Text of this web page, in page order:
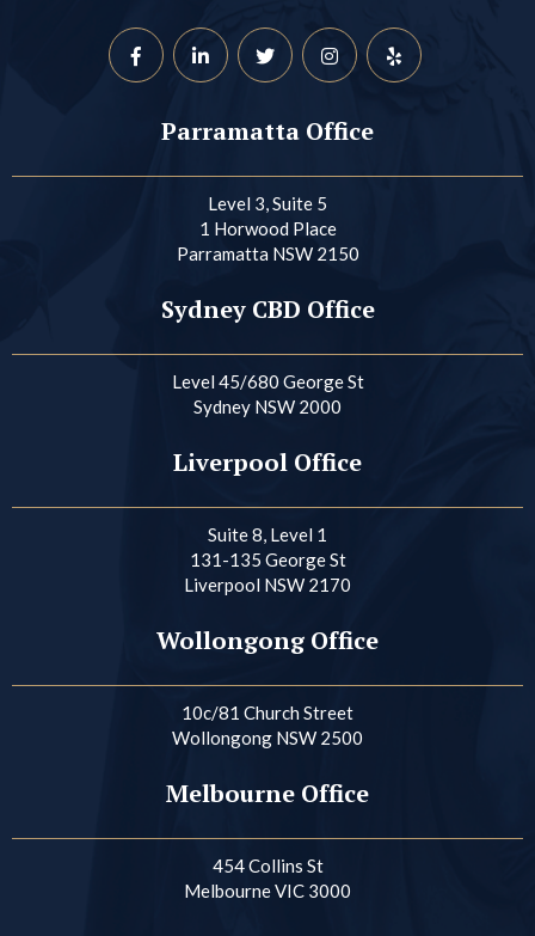
Parramatta Office
Level 3, Suite 5
1 Horwood Place
Parramatta NSW 2150
Sydney CBD Office
Level 45/680 George St
Sydney NSW 2000
Liverpool Office
Suite 8, Level 1
131-135 George St
Liverpool NSW 2170
Wollongong Office
10c/81 Church Street
Wollongong NSW 2500
Melbourne Office
454 Collins St
Melbourne VIC 3000